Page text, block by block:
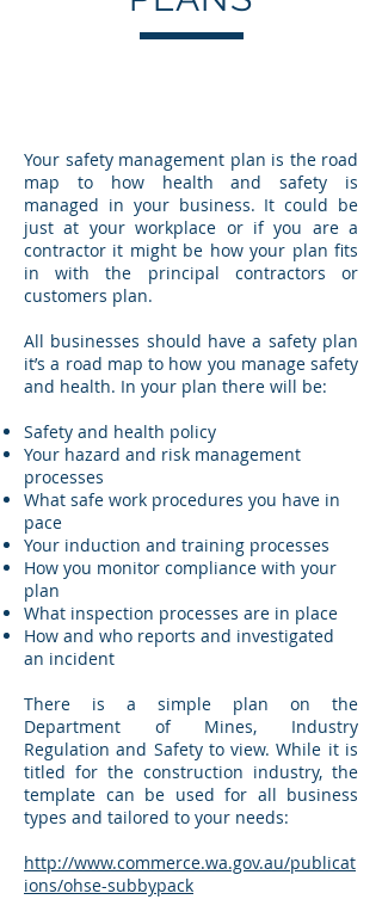
Your safety management plan is the road
map to how health and safety is
managed in your business. It could be
just at your workplace or if you are a
contractor it might be how your plan fits
in with the principal contractors or
customers plan.
All businesses should have a safety plan
it’s a road map to how you manage safety
and health. In your plan there will be:
Safety and health policy
Your hazard and risk management
processes
What safe work procedures you have in
pace
Your induction and training processes
How you monitor compliance with your
plan
What inspection processes are in place
How and who reports and investigated
an incident
There is a simple plan on the
Department of Mines, Industry
Regulation and Safety to view. While it is
titled for the construction industry, the
template can be used for all business
types and tailored to your needs:
http://www.commerce.wa.gov.au/publicat
ions/ohse-subbypack